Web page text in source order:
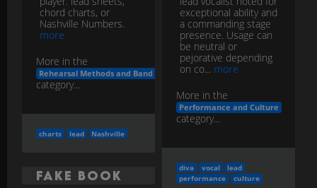
chord charts, or
Nashville Numbers.
more
More in the
Rehearsal Methods and Band Workflow
category...
charts lead Nashville
exceptional ability and
a commanding stage
presence. Usage can
be neutral or
pejorative depending
on co... more
More in the
Performance and Culture
category...
diva vocal
lead
performance
culture
Fake Book